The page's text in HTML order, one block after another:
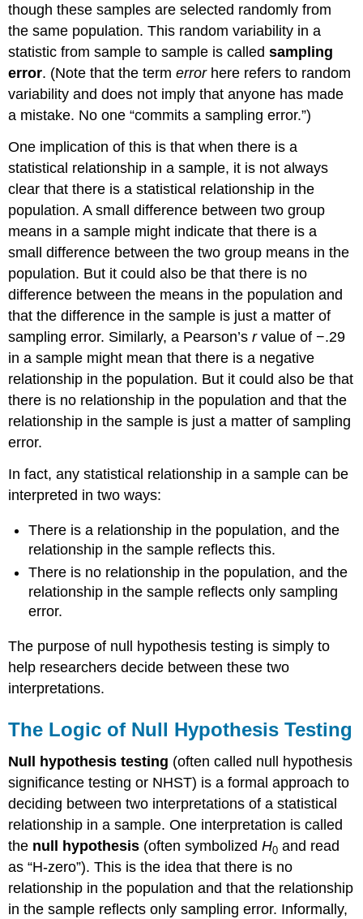
though these samples are selected randomly from
the same population. This random variability in a
statistic from sample to sample is calledsampling
error. (Note that the termerrorhere refers to random
variability and does not imply that anyone has made
a mistake. No one “commits a sampling error.”)
One implication of this is that when there is a
statistical relationship in a sample, it is not always
clear that there is a statistical relationship in the
population. A small difference between two group
means in a sample might indicate that there is a
small difference between the two group means in the
population. But it could also be that there is no
difference between the means in the population and
that the difference in the sample is just a matter of
sampling error. Similarly, a Pearson’srvalue of −.29
in a sample might mean that there is a negative
relationship in the population. But it could also be that
there is no relationship in the population and that the
relationship in the sample is just a matter of sampling
error.
In fact, any statistical relationship in a sample can be
interpreted in two ways:
There is a relationship in the population, and the
relationship in the sample reflects this.
There is no relationship in the population, and the
relationship in the sample reflects only sampling
error.
The purpose of null hypothesis testing is simply to
help researchers decide between these two
interpretations.
The Logic of Null Hypothesis Testing
Null hypothesis testing (often called null hypothesis
significance testing or NHST) is a formal approach to
deciding between two interpretations of a statistical
relationship in a sample. One interpretation is called
the null hypothesis (often symbolizedH0 and read
as “H-zero”). This is the idea that there is no
relationship in the population and that the relationship
in the sample reflects only sampling error. Informally,